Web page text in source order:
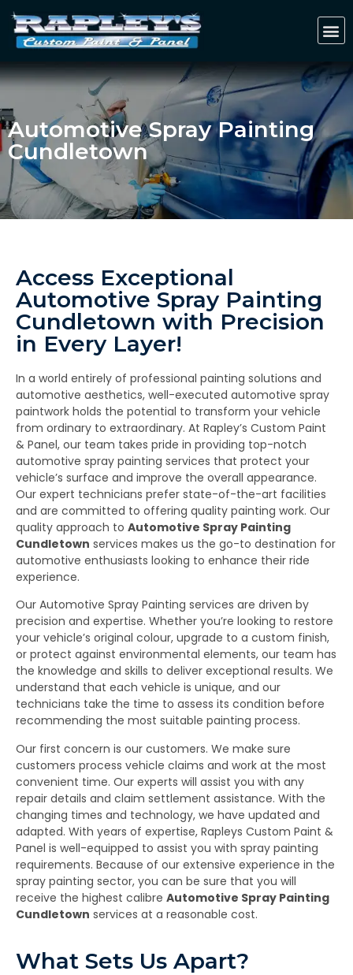
Automotive Spray Painting
Cundletown
Access Exceptional
Automotive Spray Painting
Cundletown with Precision
in Every Layer!
In a world entirely of professional painting solutions and
automotive aesthetics, well-executed automotive spray
paintwork holds the potential to transform your vehicle
from ordinary to extraordinary. At Rapley’s Custom Paint
& Panel, our team takes pride in providing top-notch
automotive spray painting services that protect your
vehicle’s surface and improve the overall appearance.
Our expert technicians prefer state-of-the-art facilities
and are committed to offering quality painting work. Our
quality approach to Automotive Spray Painting
Cundletown services makes us the go-to destination for
automotive enthusiasts looking to enhance their ride
experience.
Our Automotive Spray Painting services are driven by
precision and expertise. Whether you’re looking to restore
your vehicle’s original colour, upgrade to a custom finish,
or protect against environmental elements, our team has
the knowledge and skills to deliver exceptional results. We
understand that each vehicle is unique, and our
technicians take the time to assess its condition before
recommending the most suitable painting process.
Our first concern is our customers. We make sure
customers process vehicle claims and work at the most
convenient time. Our experts will assist you with any
repair details and claim settlement assistance. With the
changing times and technology, we have updated and
adapted. With years of expertise, Rapleys Custom Paint &
Panel is well-equipped to assist you with spray painting
requirements. Because of our extensive experience in the
spray painting sector, you can be sure that you will
receive the highest calibre Automotive Spray Painting
Cundletown services at a reasonable cost.
What Sets Us Apart?